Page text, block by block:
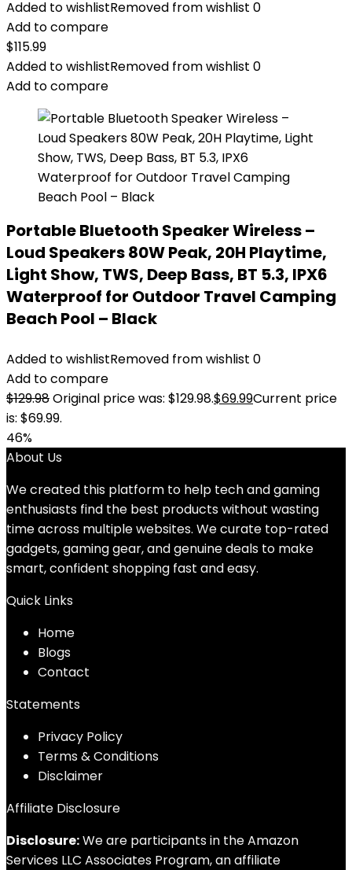
Added to wishlistRemoved from wishlist 0
Add to compare
$115.99
Added to wishlistRemoved from wishlist 0
Add to compare
Portable Bluetooth Speaker Wireless –
Loud Speakers 80W Peak, 20H Playtime,
Light Show, TWS, Deep Bass, BT 5.3, IPX6
Waterproof for Outdoor Travel Camping
Beach Pool – Black
Added to wishlistRemoved from wishlist 0
Add to compare
$129.98Original price was: $129.98.$69.99Current price
is: $69.99.
46%
About Us
We created this platform to help tech and gaming
enthusiasts find the best products without wasting
time across multiple websites. We curate top-rated
gadgets, gaming gear, and genuine deals to make
smart, confident shopping fast and easy.
Quick Links
Home
Blogs
Contact
Statements
Privacy Policy
Terms & Conditions
Disclaimer
Affiliate Disclosure
Disclosure:We are participants in the Amazon
Services LLC Associates Program, an affiliate